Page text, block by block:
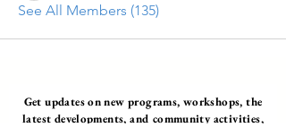
See All Members (135)
Get updates on new programs, workshops, the
latest developments, and community activities,